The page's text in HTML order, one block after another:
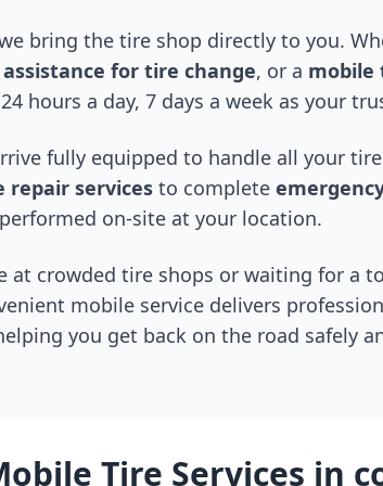
bring the tire shop directly to you.
for tire change, or a mobile
hours a day, 7 days a week as your
fully equipped to handle all your
services to complete
on-site at your location.
at crowded tire shops or waiting for a
mobile service delivers
you get back on the road safely
Tire Services in